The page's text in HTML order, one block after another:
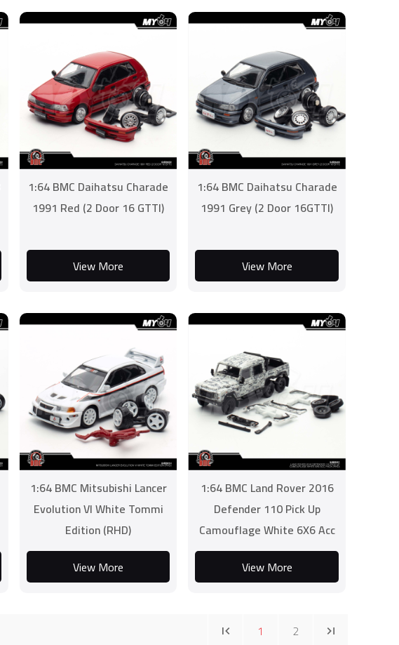
1:64 BMC Daihatsu Charade
1991 Red (2 Door 16 GTTI)
View More
1:64 BMC Daihatsu Charade
1991 Grey (2 Door 16GTTI)
View More
1:64 BMC Mitsubishi Lancer
Evolution VI White Tommi
Edition (RHD)
View More
1:64 BMC Land Rover 2016
Defender 110 Pick Up
Camouflage White 6X6 Acc
Pack (RHD)
View More
1 2